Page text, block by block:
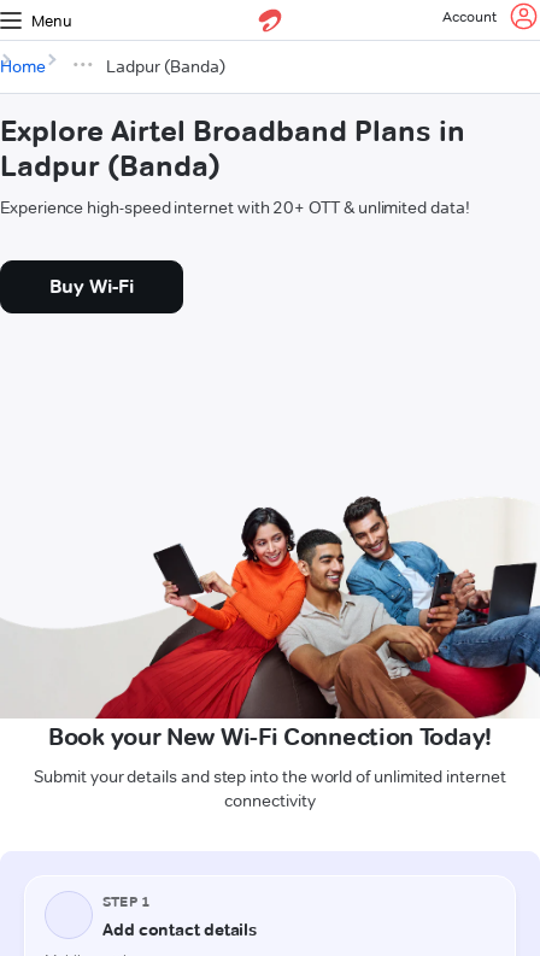
Menu Account
Home Ladpur (Banda)
Explore Airtel Broadband Plans in
Ladpur (Banda)
Experience high-speed internet with 20+ OTT & unlimited data!
Buy Wi-Fi
Book your New Wi-Fi Connection Today!
Submit your details and step into the world of unlimited internet
connectivity